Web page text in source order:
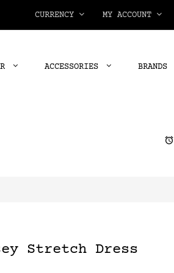
CURRENCY MY ACCOUNT
ACCESSORIES BRANDS
alarm
Stretch Dress